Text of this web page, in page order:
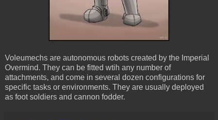
Voleumechs are autonomous robots created by the Imperial
Overmind. They can be fitted wtih any number of
attachments, and come in several dozen configurations for
specific tasks or environments. They are usually deployed
as foot soldiers and cannon fodder.